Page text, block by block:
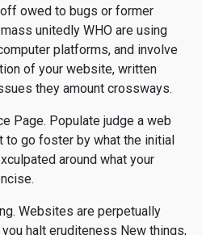
owed to bugs or former
unitedly WHO are using
platforms, and involve
of your website, written
they amount crossways.
Page. Populate judge a web
to go foster by what the initial
around what your
Websites are perpetually
halt eruditeness New things,